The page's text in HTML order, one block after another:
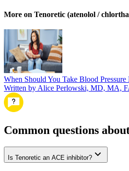
More on Tenoretic (atenolol /
When Should You Take Blood Pressure
Written by Alice Perlowski, MD, MA,
Common questions
Is Tenoretic an ACE inhibitor?